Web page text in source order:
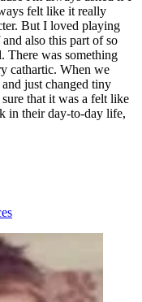
felt like it really
But I loved playing
also this part of so
was something
cathartic. When we
just changed tiny
that it was a felt like
in their day-to-day life,